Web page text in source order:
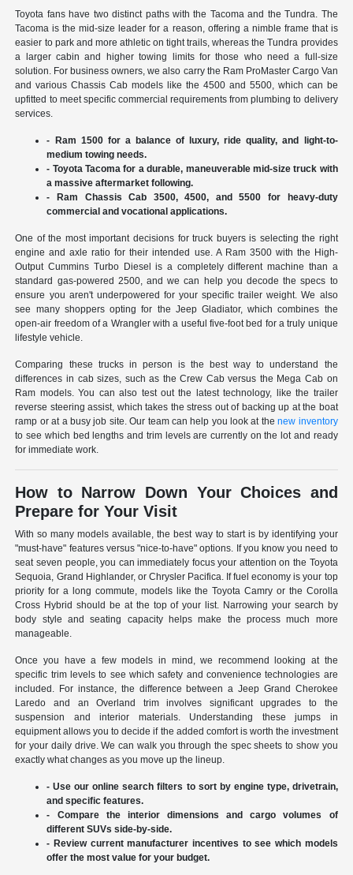
Toyota fans have two distinct paths with the Tacoma and the Tundra. The
Tacoma is the mid-size leader for a reason, offering a nimble frame that is
easier to park and more athletic on tight trails, whereas the Tundra provides
a larger cabin and higher towing limits for those who need a full-size
solution. For business owners, we also carry the Ram ProMaster Cargo Van
and various Chassis Cab models like the 4500 and 5500, which can be
upfitted to meet specific commercial requirements from plumbing to delivery
services.
- Ram 1500 for a balance of luxury, ride quality, and light-to-
medium towing needs.
- Toyota Tacoma for a durable, maneuverable mid-size truck with
a massive aftermarket following.
- Ram Chassis Cab 3500, 4500, and 5500 for heavy-duty
commercial and vocational applications.
One of the most important decisions for truck buyers is selecting the right
engine and axle ratio for their intended use. A Ram 3500 with the High-
Output Cummins Turbo Diesel is a completely different machine than a
standard gas-powered 2500, and we can help you decode the specs to
ensure you aren't underpowered for your specific trailer weight. We also
see many shoppers opting for the Jeep Gladiator, which combines the
open-air freedom of a Wrangler with a useful five-foot bed for a truly unique
lifestyle vehicle.
Comparing these trucks in person is the best way to understand the
differences in cab sizes, such as the Crew Cab versus the Mega Cab on
Ram models. You can also test out the latest technology, like the trailer
reverse steering assist, which takes the stress out of backing up at the boat
ramp or at a busy job site. Our team can help you look at thenew inventory
to see which bed lengths and trim levels are currently on the lot and ready
for immediate work.
How to Narrow Down Your Choices and
Prepare for Your Visit
With so many models available, the best way to start is by identifying your
"must-have" features versus "nice-to-have" options. If you know you need to
seat seven people, you can immediately focus your attention on the Toyota
Sequoia, Grand Highlander, or Chrysler Pacifica. If fuel economy is your top
priority for a long commute, models like the Toyota Camry or the Corolla
Cross Hybrid should be at the top of your list. Narrowing your search by
body style and seating capacity helps make the process much more
manageable.
Once you have a few models in mind, we recommend looking at the
specific trim levels to see which safety and convenience technologies are
included. For instance, the difference between a Jeep Grand Cherokee
Laredo and an Overland trim involves significant upgrades to the
suspension and interior materials. Understanding these jumps in
equipment allows you to decide if the added comfort is worth the investment
for your daily drive. We can walk you through the spec sheets to show you
exactly what changes as you move up the lineup.
- Use our online search filters to sort by engine type, drivetrain,
and specific features.
- Compare the interior dimensions and cargo volumes of
different SUVs side-by-side.
- Review current manufacturer incentives to see which models
offer the most value for your budget.